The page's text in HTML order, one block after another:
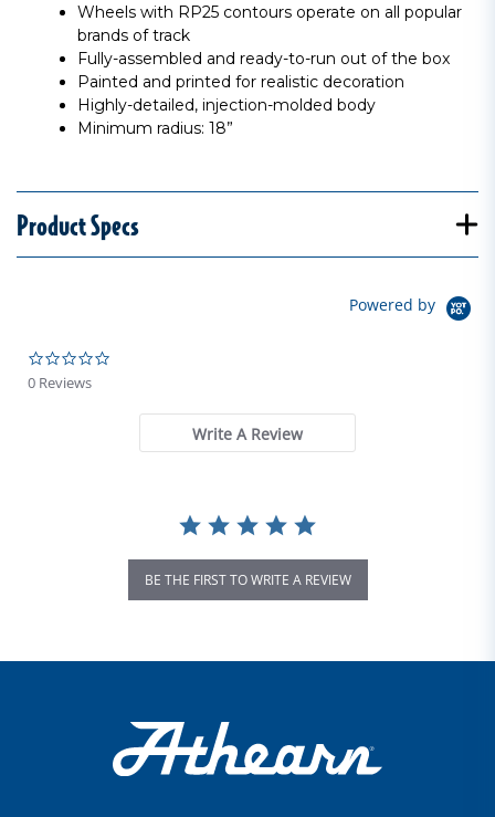
Wheels with RP25 contours operate on all popular
brands of track
Fully-assembled and ready-to-run out of the box
Painted and printed for realistic decoration
Highly-detailed, injection-molded body
Minimum radius: 18”
Product Specs
Powered by
0 Reviews
Write A Review
BE THE FIRST TO WRITE A REVIEW